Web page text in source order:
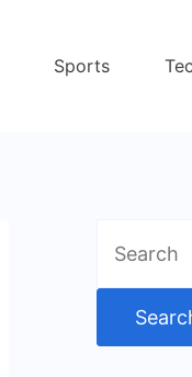
Sports
for: